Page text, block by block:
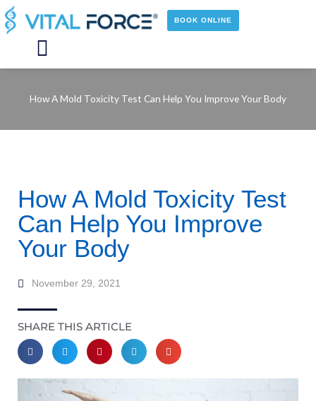
Skip
to
content
BOOK ONLINE
Main
Menu
How A Mold Toxicity Test Can Help You Improve Your Body
How A Mold Toxicity Test
Can Help You Improve
Your Body
November 29, 2021
SHARE THIS ARTICLE